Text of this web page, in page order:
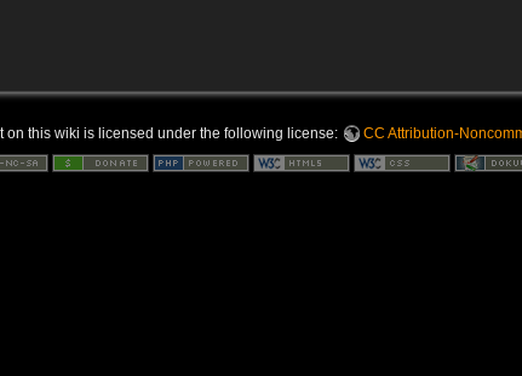
on this wiki is licensed under the following license: CC Attribution-